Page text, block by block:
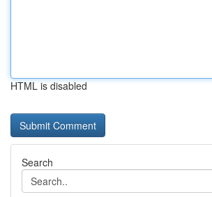
HTML is disabled
Search